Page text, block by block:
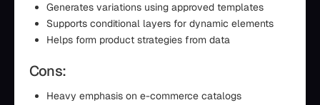
Generates variations using approved templates
Supports conditional layers for dynamic elements
Helps form product strategies from data
Cons:
Heavy emphasis on e-commerce catalogs